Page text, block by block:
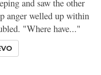
and saw the other
anger welled up within
"Where have..."